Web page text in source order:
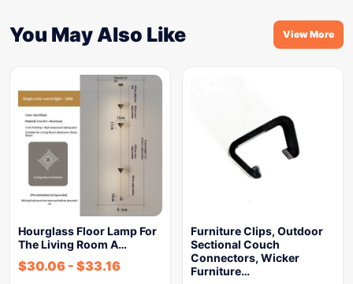
You May Also Like View More
Hourglass Floor Lamp For
The Living Room A…
$30.06 - $33.16
Furniture Clips, Outdoor
Sectional Couch
Connectors, Wicker
Furniture…